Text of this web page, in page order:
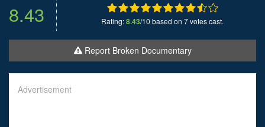
8.43 Rating:8.43/10 based on 7 votes cast.
Report Broken Documentary
Advertisement